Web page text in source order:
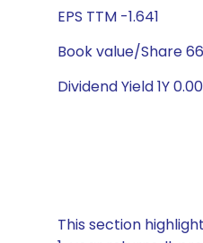
EPS TTM -1.641
Book value/Share
Dividend Yield 1Y
This section